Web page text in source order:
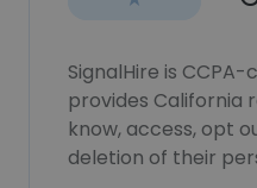
SignalHire is
provides California
know, access, opt
deletion of their